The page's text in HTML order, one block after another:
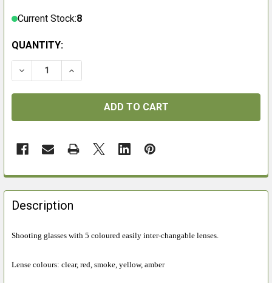
Current Stock:8
QUANTITY:
DECREASE QUANTITY OF EYE LEVEL GLASSES SET
INCREASE QUANTITY OF EYE LEVEL
FREQUENTLY
BOUGHT
TOGETHER:
Description
Shooting glasses with 5 coloured easily inter-changable lenses.
Lense colours: clear, red, smoke, yellow, amber